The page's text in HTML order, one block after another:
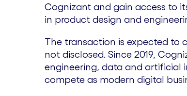
Cognizant and gain access to
in product design and
The transaction is expected to
not disclosed. Since 2019,
engineering, data and artificial
compete as modern digital